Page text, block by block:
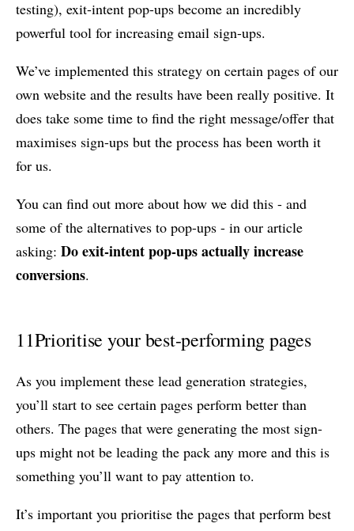
testing), exit-intent pop-ups become an incredibly
powerful tool for increasing email sign-ups.
We’ve implemented this strategy on certain pages of our
own website and the results have been really positive. It
does take some time to find the right message/offer that
maximises sign-ups but the process has been worth it
for us.
You can find out more about how we did this - and
some of the alternatives to pop-ups - in our article
asking: Do exit-intent pop-ups actually increase
conversions.
11Prioritise your best-performing pages
As you implement these lead generation strategies,
you’ll start to see certain pages perform better than
others. The pages that were generating the most sign-
ups might not be leading the pack any more and this is
something you’ll want to pay attention to.
It’s important you prioritise the pages that perform best